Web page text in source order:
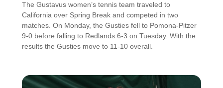
The Gustavus women’s tennis team traveled to
California over Spring Break and competed in two
matches. On Monday, the Gusties fell to Pomona-Pitzer
9-0 before falling to Redlands 6-3 on Tuesday. With the
results the Gusties move to 11-10 overall.